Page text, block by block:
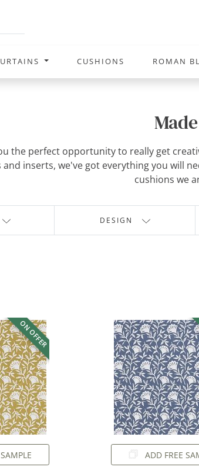
CUSHIONS ROMAN
the perfect opportunity to really get
and inserts, we've got everything you will
cushions we
DESIGN
ON OFFER
ADD FREE